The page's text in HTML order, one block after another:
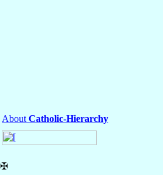
About Catholic-Hierarchy
✠